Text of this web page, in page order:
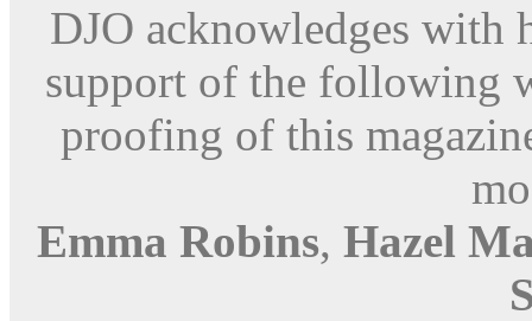
DJO acknowledges with
support of the following
proofing of this
Emma Robins, Hazel